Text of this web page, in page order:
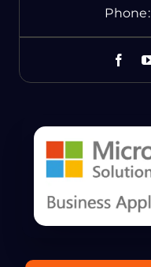
Phone: